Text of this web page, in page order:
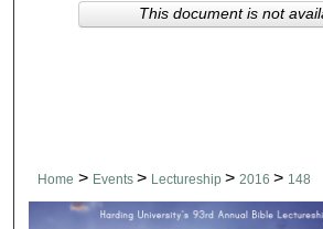
Home > Events > Lectureship > 2016 > 148
This document is not